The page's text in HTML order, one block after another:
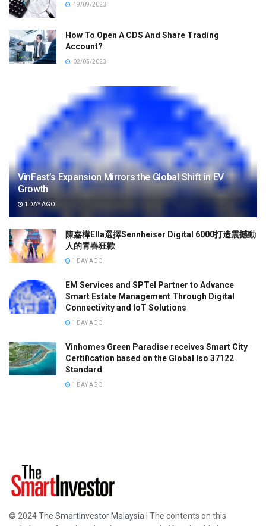
19/09/2023
How To Open A CDS And Share Trading
Account?
02/05/2023
VinFast’s Expansion Mirrors the Global Shift in EV
Growth
1 DAY AGO
陳嘉樺Ella選擇Sennheiser Digital 6000打造震撼動
人的青春狂歡
1 DAY AGO
EM Services and SPTel Partner to Advance
Smart Estate Management Through Digital
Connectivity and IoT Solutions
1 DAY AGO
Vinhomes Green Paradise receives Smart City
Certification based on the Global Iso 37122
Standard
1 DAY AGO
© 2024The SmartInvestor Malaysia | The contents on this